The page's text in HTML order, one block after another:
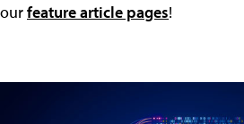
ourfeature article pages!